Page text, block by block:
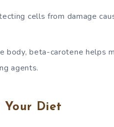
cells from damage
body, beta-carotene helps
agents.
Diet